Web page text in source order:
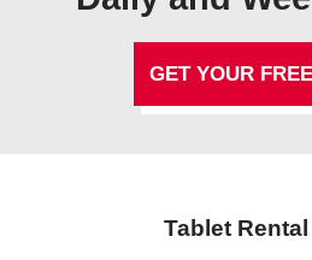
GET YOUR
Tablet